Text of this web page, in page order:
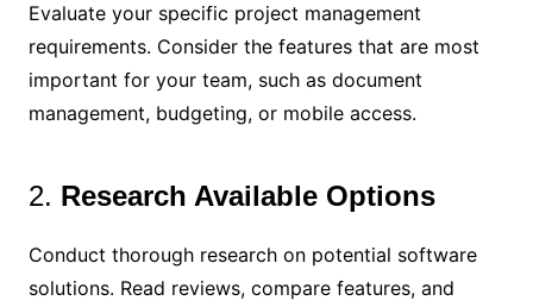
Evaluate your specific project management
requirements. Consider the features that are most
important for your team, such as document
management, budgeting, or mobile access.
2. Research Available Options
Conduct thorough research on potential software
solutions. Read reviews, compare features, and